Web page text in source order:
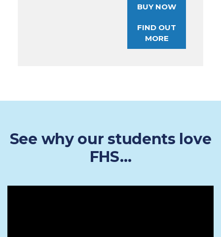
BUY NOW
FIND OUT
MORE
See why our students love
FHS…